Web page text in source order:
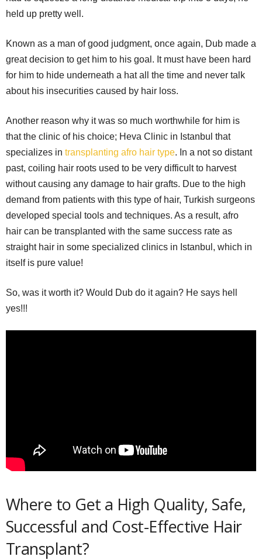
held up pretty well.
Known as a man of good judgment, once again, Dub made a
great decision to get him to his goal. It must have been hard
for him to hide underneath a hat all the time and never talk
about his insecurities caused by hair loss.
Another reason why it was so much worthwhile for him is
that the clinic of his choice; Heva Clinic in Istanbul that
specializes in transplanting afro hair type. In a not so distant
past, coiling hair roots used to be very difficult to harvest
without causing any damage to hair grafts. Due to the high
demand from patients with this type of hair, Turkish surgeons
developed special tools and techniques. As a result, afro
hair can be transplanted with the same success rate as
straight hair in some specialized clinics in Istanbul, which in
itself is pure value!
So, was it worth it? Would Dub do it again? He says hell
yes!!!
Where to Get a High Quality, Safe,
Successful and Cost-Effective Hair
Transplant?